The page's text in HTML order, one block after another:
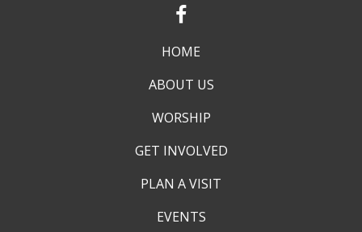
HOME
ABOUT US
WORSHIP
GET INVOLVED
PLAN A VISIT
EVENTS